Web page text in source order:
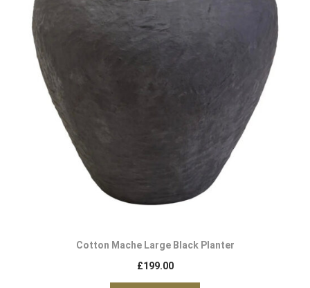
Cotton Mache Large Black Planter
£199.00